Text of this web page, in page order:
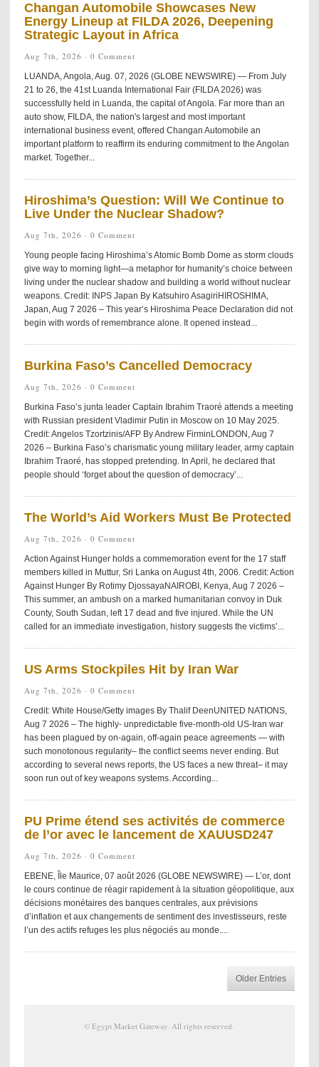
Changan Automobile Showcases New
Energy Lineup at FILDA 2026, Deepening
Strategic Layout in Africa
Aug 7th, 2026 · 0 Comment
LUANDA, Angola, Aug. 07, 2026 (GLOBE NEWSWIRE) — From July
21 to 26, the 41st Luanda International Fair (FILDA 2026) was
successfully held in Luanda, the capital of Angola. Far more than an
auto show, FILDA, the nation's largest and most important
international business event, offered Changan Automobile an
important platform to reaffirm its enduring commitment to the Angolan
market. Together...
Hiroshima’s Question: Will We Continue to
Live Under the Nuclear Shadow?
Aug 7th, 2026 · 0 Comment
Young people facing Hiroshima’s Atomic Bomb Dome as storm clouds
give way to morning light—a metaphor for humanity’s choice between
living under the nuclear shadow and building a world without nuclear
weapons. Credit: INPS Japan By Katsuhiro AsagiriHIROSHIMA,
Japan, Aug 7 2026 – This year’s Hiroshima Peace Declaration did not
begin with words of remembrance alone. It opened instead...
Burkina Faso’s Cancelled Democracy
Aug 7th, 2026 · 0 Comment
Burkina Faso’s junta leader Captain Ibrahim Traoré attends a meeting
with Russian president Vladimir Putin in Moscow on 10 May 2025.
Credit: Angelos Tzortzinis/AFP By Andrew FirminLONDON, Aug 7
2026 – Burkina Faso’s charismatic young military leader, army captain
Ibrahim Traoré, has stopped pretending. In April, he declared that
people should ‘forget about the question of democracy’...
The World’s Aid Workers Must Be Protected
Aug 7th, 2026 · 0 Comment
Action Against Hunger holds a commemoration event for the 17 staff
members killed in Muttur, Sri Lanka on August 4th, 2006. Credit: Action
Against Hunger By Rotimy DjossayaNAIROBI, Kenya, Aug 7 2026 –
This summer, an ambush on a marked humanitarian convoy in Duk
County, South Sudan, left 17 dead and five injured. While the UN
called for an immediate investigation, history suggests the victims’...
US Arms Stockpiles Hit by Iran War
Aug 7th, 2026 · 0 Comment
Credit: White House/Getty images By Thalif DeenUNITED NATIONS,
Aug 7 2026 – The highly- unpredictable five-month-old US-Iran war
has been plagued by on-again, off-again peace agreements — with
such monotonous regularity– the conflict seems never ending. But
according to several news reports, the US faces a new threat– it may
soon run out of key weapons systems. According...
PU Prime étend ses activités de commerce
de l’or avec le lancement de XAUUSD247
Aug 7th, 2026 · 0 Comment
EBENE, Île Maurice, 07 août 2026 (GLOBE NEWSWIRE) — L’or, dont
le cours continue de réagir rapidement à la situation géopolitique, aux
décisions monétaires des banques centrales, aux prévisions
d’inflation et aux changements de sentiment des investisseurs, reste
l’un des actifs refuges les plus négociés au monde....
Older Entries
©Egypt Market Gateway. All rights reserved.